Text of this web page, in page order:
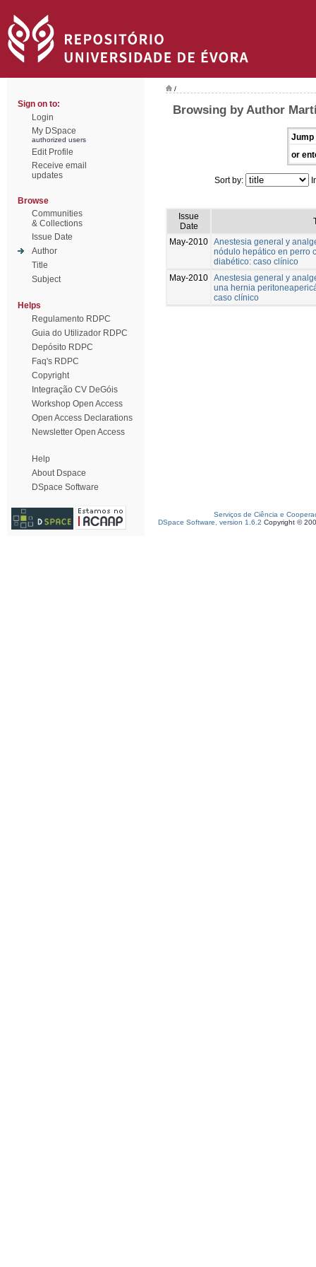
Sign on to:
Login
My DSpace
authorized users
Edit Profile
Receive email
updates
Browse
Communities
& Collections
Issue Date
Author
Title
Subject
Helps
Regulamento RDPC
Guia do Utilizador RDPC
Depósito RDPC
Faq's RDPC
Copyright
Integração CV DeGóis
Workshop Open Access
Open Access Declarations
Newsletter Open Access
Help
About Dspace
DSpace Software
/
Browsing by Author
Jump
or
Sort by:
Issue
Date
May-2010 Anestesia general y
nódulo hepático en perro
diabético: caso clínico
May-2010 Anestesia general y
una hernia
caso clínico
Serviços de Ciência e
DSpace Software, version 1.6.2 Copyright ©